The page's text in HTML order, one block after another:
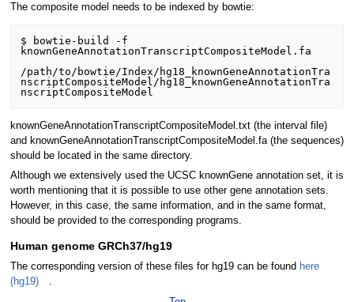
The composite model needs to be indexed by bowtie:
$ bowtie-build -f
knownGeneAnnotationTranscriptCompositeModel.fa
/path/to/bowtie/Index/hg18_knownGeneAnnotationTra
nscriptCompositeModel/hg18_knownGeneAnnotationTra
knownGeneAnnotationTranscriptCompositeModel.txt (the interval file)
and knownGeneAnnotationTranscriptCompositeModel.fa (the sequences)
should be located in the same directory.
Although we extensively used the UCSC knownGene annotation set, it is
worth mentioning that it is possible to use other gene annotation sets.
However, in this case, the same information, and in the same format,
should be provided to the corresponding programs.
Human genome GRCh37/hg19
The corresponding version of these files for hg19 can be found here
(hg19)
.